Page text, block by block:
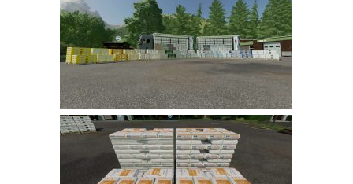
Farming Simulator 22 Mods
LS 22 Maps
LS 22 Tractors
LS 22 Cars
LS 22 Combines